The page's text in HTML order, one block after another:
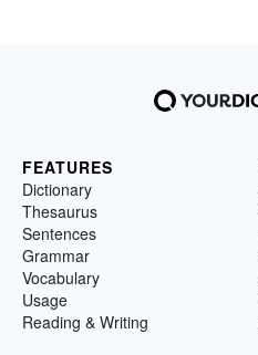
FEATURES
Dictionary
Thesaurus
Sentences
Grammar
Vocabulary
Usage
Reading & Writing